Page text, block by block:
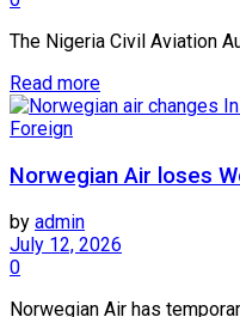
The Nigeria Civil Aviation
Read more
Foreign
Norwegian Air loses
by admin
July 12, 2026
0
Norwegian Air has